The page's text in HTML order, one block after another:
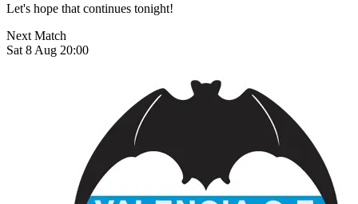
Let's hope that continues tonight!
Next Match
Sat 8 Aug 20:00